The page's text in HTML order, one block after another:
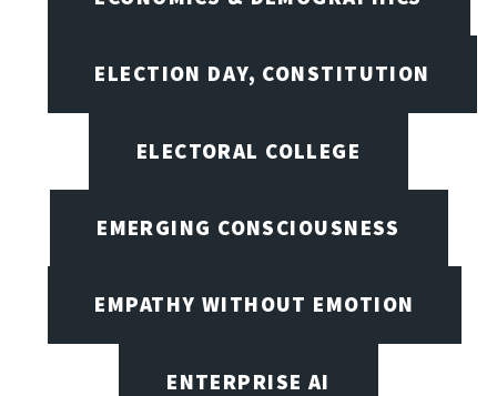
ELECTION DAY, CONSTITUTION
ELECTORAL COLLEGE
EMERGING CONSCIOUSNESS
EMPATHY WITHOUT EMOTION
ENTERPRISE AI